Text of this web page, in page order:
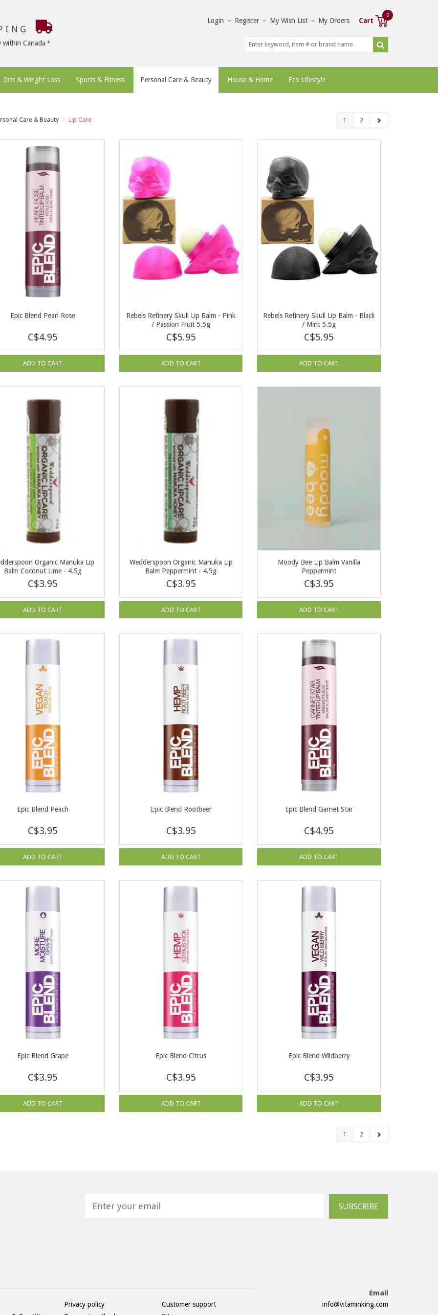
within Canada
Login – Register – My Wish List – My Orders Cart
0
Diet & Weight Loss Sports & Fitness Personal Care & Beauty House & Home Eco Lifestyle
Care & Beauty Lip Care 1 2
Epic Blend Pearl Rose
C$4.95
ADD TO CART
Rebels Refinery Skull Lip Balm - Pink
/ Passion Fruit 5.5g
C$5.95
ADD TO CART
Rebels Refinery Skull Lip Balm - Black
/ Mint 5.5g
C$5.95
ADD TO CART
Organic Manuka Lip
Balm Coconut Lime - 4.5g
C$3.95
ADD TO CART
Wedderspoon Organic Manuka Lip
Balm Peppermint - 4.5g
C$3.95
ADD TO CART
Moody Bee Lip Balm Vanilla
Peppermint
C$3.95
ADD TO CART
Epic Blend Peach
C$3.95
ADD TO CART
Epic Blend Rootbeer
C$3.95
ADD TO CART
Epic Blend Garnet Star
C$4.95
ADD TO CART
Epic Blend Grape
C$3.95
ADD TO CART
Epic Blend Citrus
C$3.95
ADD TO CART
Epic Blend Wildberry
C$3.95
ADD TO CART
1 2
SUBSCRIBE
Privacy policy
Customer support
Email
info@vitaminking.com